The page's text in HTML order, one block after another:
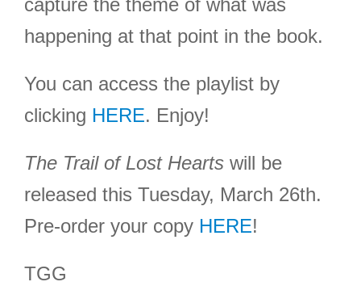
capture the theme of what was
happening at that point in the book.
You can access the playlist by
clicking HERE. Enjoy!
The Trail of Lost Hearts will be
released this Tuesday, March 26th.
Pre-order your copy HERE!
TGG